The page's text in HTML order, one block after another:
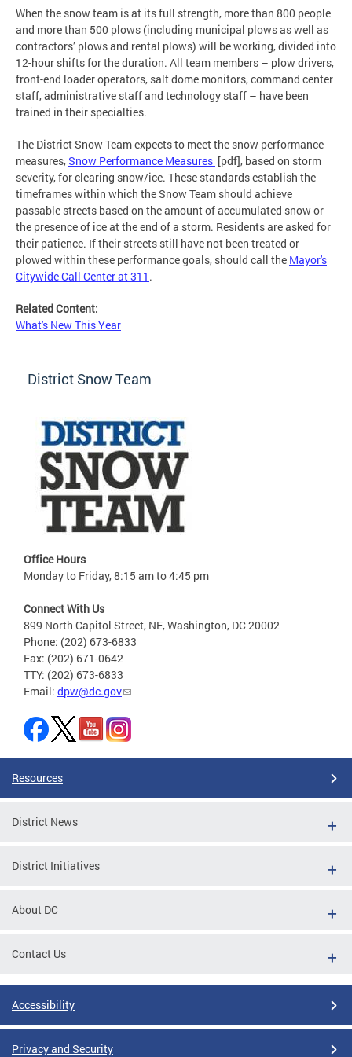
When the snow team is at its full strength, more than 800 people
and more than 500 plows (including municipal plows as well as
contractors’ plows and rental plows) will be working, divided into
12-hour shifts for the duration. All team members – plow drivers,
front-end loader operators, salt dome monitors, command center
staff, administrative staff and technology staff – have been
trained in their specialties.
The District Snow Team expects to meet the snow performance
measures,Snow Performance Measures [pdf], based on storm
severity, for clearing snow/ice. These standards establish the
timeframes within which the Snow Team should achieve
passable streets based on the amount of accumulated snow or
the presence of ice at the end of a storm. Residents are asked for
their patience. If their streets still have not been treated or
plowed within these performance goals, should call the Mayor's
Citywide Call Center at 311 .
Related Content:
What's New This Year
District Snow Team
Office Hours
Monday to Friday, 8:15 am to 4:45 pm
Connect With Us
899 North Capitol Street, NE, Washington, DC 20002
Phone: (202) 673-6833
Fax: (202) 671-0642
TTY: (202) 673-6833
Email: dpw@dc.gov
Resources
District News
District Initiatives
About DC
Contact Us
Accessibility
Privacy and Security